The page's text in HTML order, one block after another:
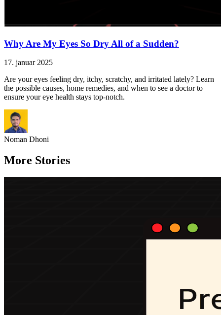
Why Are My Eyes So Dry All of a Sudden?
17. januar 2025
Are your eyes feeling dry, itchy, scratchy, and irritated lately? Learn
the possible causes, home remedies, and when to see a doctor to
ensure your eye health stays top-notch.
Noman Dhoni
More Stories